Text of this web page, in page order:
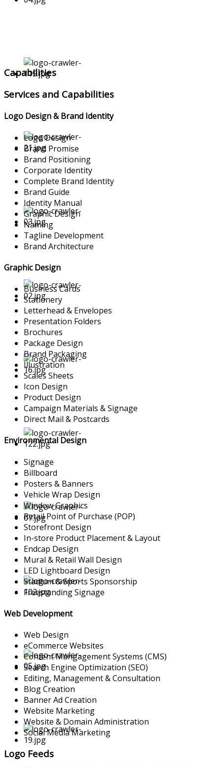
Capabilities
Services and Capabilities
Logo Design & Brand Identity
Logo Design
Brand Promise
Brand Positioning
Corporate Identity
Complete Brand Identity
Brand Guide
Identity Manual
Graphic Design
Naming
Tagline Development
Brand Architecture
Graphic Design
Business Cards
Stationery
Letterhead & Envelopes
Presentation Folders
Brochures
Package Design
Brand Packaging
Illustration
Scales Sheets
Icon Design
Product Design
Campaign Materials & Signage
Direct Mail & Postcards
Environmental Design
Signage
Billboard
Posters & Banners
Vehicle Wrap Design
Window Graphics
Retail Point of Purchase (POP)
Storefront Design
In-store Product Placement & Layout
Endcap Design
Mural & Retail Wall Design
LED Lightboard Design
Stadium & Sports Sponsorship
Freestanding Signage
Web Development
Web Design
eCommerce Websites
Content Mangagement Systems (CMS)
Search Engine Optimization (SEO)
Editing, Management & Consultation
Blog Creation
Banner Ad Creation
Website Marketing
Website & Domain Administration
Social Media Marketing
Logo Feeds